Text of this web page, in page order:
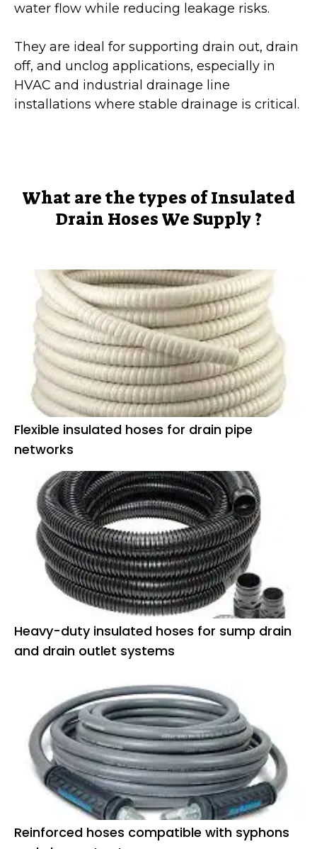
water flow while reducing leakage risks.
They are ideal for supporting drain out, drain
off, and unclog applications, especially in
HVAC and industrial drainage line
installations where stable drainage is critical.
What are the types of Insulated
Drain Hoses We Supply ?
Flexible insulated hoses for drain pipe
networks
Heavy-duty insulated hoses for sump drain
and drain outlet systems
Reinforced hoses compatible with syphons